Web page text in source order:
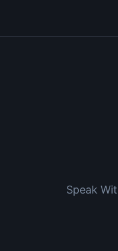
Speak